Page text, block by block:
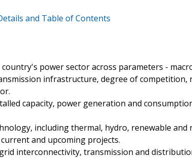
and Table of Contents
power sector across parameters -
infrastructure, degree of
capacity, power generation and
including thermal, hydro, renewable and
and upcoming projects.
interconnectivity, transmission and